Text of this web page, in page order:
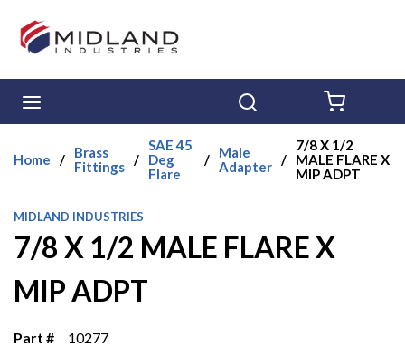
Skip to main content
Home /
Brass
Fittings /
SAE 45
Deg
Flare
/
Male
Adapter /
7/8 X 1/2
MALE FLARE X
MIP ADPT
MIDLAND INDUSTRIES
7/8 X 1/2 MALE FLARE X
MIP ADPT
Part # 10277